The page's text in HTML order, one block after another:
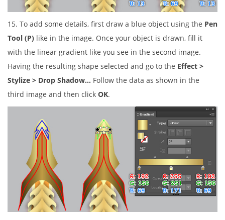
15. To add some details, first draw a blue object using the Pen
Tool (P) like in the image. Once your object is drawn, fill it
with the linear gradient like you see in the second image.
Having the resulting shape selected and go to the Effect >
Stylize > Drop Shadow… Follow the data as shown in the
third image and then click OK.